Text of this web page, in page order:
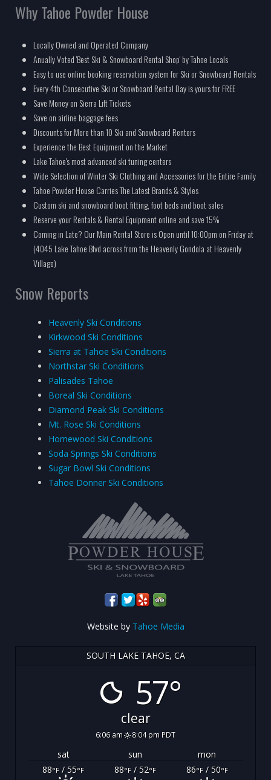
Why Tahoe Powder House
Locally Owned and Operated Company
Anually Voted 'Best Ski & Snowboard Rental Shop' by Tahoe Locals
Easy to use online booking reservation system for Ski or Snowboard Rentals
Every 4th Consecutive Ski or Snowboard Rental Day is yours for FREE
Save Money on Sierra Lift Tickets
Save on airline baggage fees
Discounts for More than 10 Ski and Snowboard Renters
Experience the Best Equipment on the Market
Lake Tahoe's most advanced ski tuning centers
Wide Selection of Winter Ski Clothing and Accessories for the Entire Family
Tahoe Powder House Carries The Latest Brands & Styles
Custom ski and snowboard boot fitting, foot beds and boot sales
Reserve your Rentals & Rental Equipment online and save 15%
Coming in Late? Our Main Rental Store is Open until 10:00pm on Friday at
(4045 Lake Tahoe Blvd across from the Heavenly Gondola at Heavenly
Village)
Snow Reports
Heavenly Ski Conditions
Kirkwood Ski Conditions
Sierra at Tahoe Ski Conditions
Northstar Ski Conditions
Palisades Tahoe
Boreal Ski Conditions
Diamond Peak Ski Conditions
Mt. Rose Ski Conditions
Homewood Ski Conditions
Soda Springs Ski Conditions
Sugar Bowl Ski Conditions
Tahoe Donner Ski Conditions
Website by Tahoe Media
SOUTH LAKE TAHOE, CA
57°
clear
6:06 am 8:04 pm PDT
sat sun
mon
88°F / 55°F 88°F/ 52°F 86°F/ 50°F